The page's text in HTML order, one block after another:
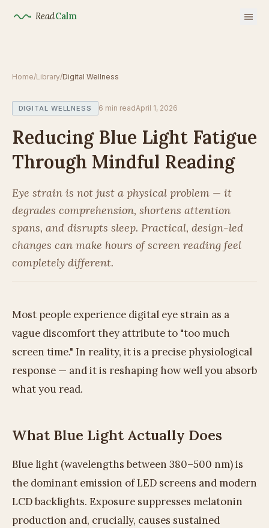
ReadCalm
Home/Library/Digital Wellness
DIGITAL WELLNESS 6 min readApril 1, 2026
Reducing Blue Light Fatigue
Through Mindful Reading
Eye strain is not just a physical problem — it
degrades comprehension, shortens attention
spans, and disrupts sleep. Practical, design-led
changes can make hours of screen reading feel
completely different.
Most people experience digital eye strain as a
vague discomfort they attribute to "too much
screen time." In reality, it is a precise physiological
response — and it is reshaping how well you absorb
what you read.
What Blue Light Actually Does
Blue light (wavelengths between 380–500 nm) is
the dominant emission of LED screens and modern
LCD backlights. Exposure suppresses melatonin
production and, crucially, causes sustained